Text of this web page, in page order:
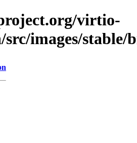
virtio-
images/